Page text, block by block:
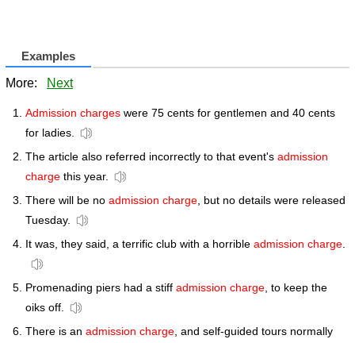
Examples
More: Next
Admission charges were 75 cents for gentlemen and 40 cents
for ladies.
The article also referred incorrectly to that event's admission
charge this year.
There will be no admission charge, but no details were released
Tuesday.
It was, they said, a terrific club with a horrible admission charge.
Promenading piers had a stiff admission charge, to keep the
oiks off.
There is an admission charge, and self-guided tours normally